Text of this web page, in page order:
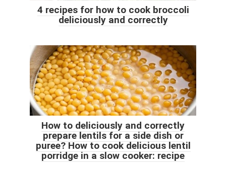
4 recipes for how to cook broccoli
deliciously and correctly
How to deliciously and correctly
prepare lentils for a side dish or
puree? How to cook delicious lentil
porridge in a slow cooker: recipe